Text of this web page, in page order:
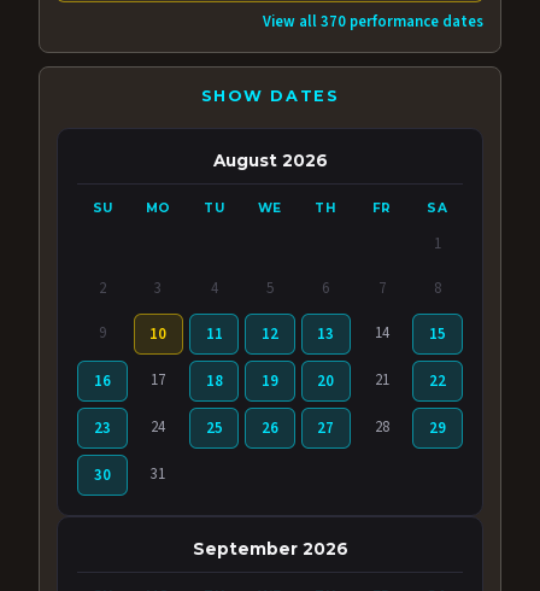
View all 370 performance dates
SHOW DATES
August 2026
SU MO TU WE TH FR SA
1
2 3 4 5 6 7 8
9 10 11 12 13 14 15
16 17 18 19 20 21 22
23 24 25 26 27 28 29
30 31
September 2026